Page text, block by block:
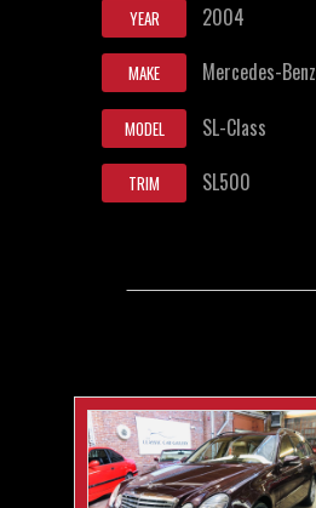
YEAR 2004
MAKE Mercedes-Benz
MODEL SL-Class
TRIM SL500